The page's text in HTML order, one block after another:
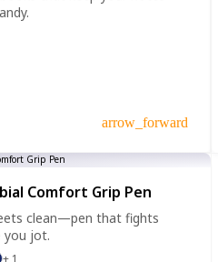
arrow_forward
Comfort Grip Pen
clean—pen that fights
you jot.
+ 1